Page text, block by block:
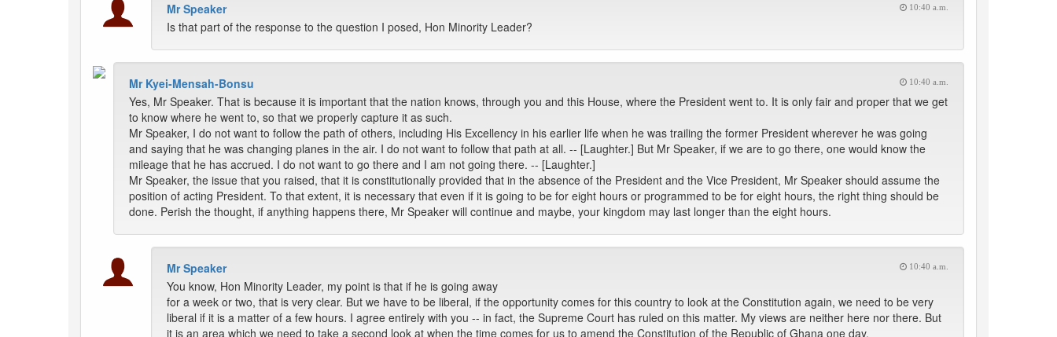
Mr Speaker 10:40 a.m.
Is that part of the response to the question I posed, Hon Minority Leader?
Mr Kyei-Mensah-Bonsu 10:40 a.m.
Yes, Mr Speaker. That is because it is important that the nation knows, through you and this House, where the President went to. It is only fair and proper that we get
to know where he went to, so that we properly capture it as such.
Mr Speaker, I do not want to follow the path of others, including His Excellency in his earlier life when he was trailing the former President wherever he was going
and saying that he was changing planes in the air. I do not want to follow that path at all. -- [Laughter.] But Mr Speaker, if we are to go there, one would know the
mileage that he has accrued. I do not want to go there and I am not going there. -- [Laughter.]
Mr Speaker, the issue that you raised, that it is constitutionally provided that in the absence of the President and the Vice President, Mr Speaker should assume the
position of acting President. To that extent, it is necessary that even if it is going to be for eight hours or programmed to be for eight hours, the right thing should be
done. Perish the thought, if anything happens there, Mr Speaker will continue and maybe, your kingdom may last longer than the eight hours.
Mr Speaker 10:40 a.m.
You know, Hon Minority Leader, my point is that if he is going away
for a week or two, that is very clear. But we have to be liberal, if the opportunity comes for this country to look at the Constitution again, we need to be very
liberal if it is a matter of a few hours. I agree entirely with you -- in fact, the Supreme Court has ruled on this matter. My views are neither here nor there. But
it is an area which we need to take a second look at when the time comes for us to amend the Constitution of the Republic of Ghana one day.